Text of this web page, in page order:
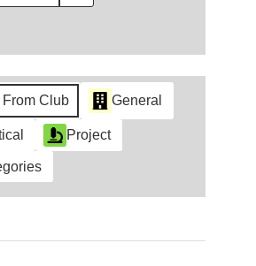
Club General
Project